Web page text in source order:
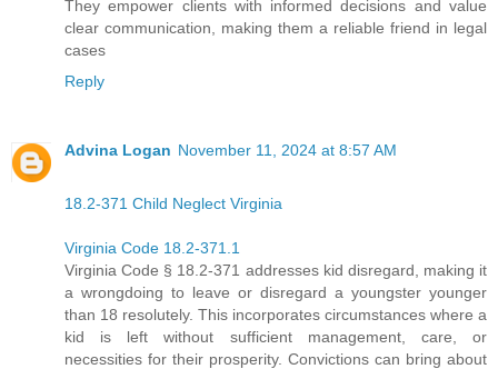
They empower clients with informed decisions and value
clear communication, making them a reliable friend in legal
cases
Reply
Advina Logan November 11, 2024 at 8:57 AM
18.2-371 Child Neglect Virginia
Virginia Code 18.2-371.1
Virginia Code § 18.2-371 addresses kid disregard, making it
a wrongdoing to leave or disregard a youngster younger
than 18 resolutely. This incorporates circumstances where a
kid is left without sufficient management, care, or
necessities for their prosperity. Convictions can bring about